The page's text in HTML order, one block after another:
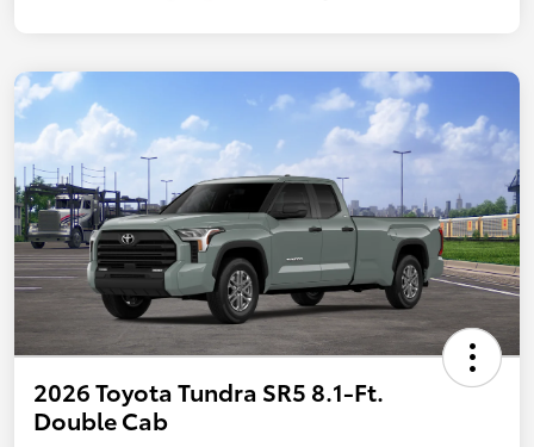
2026 Toyota Tundra SR5 8.1-Ft.
Double Cab